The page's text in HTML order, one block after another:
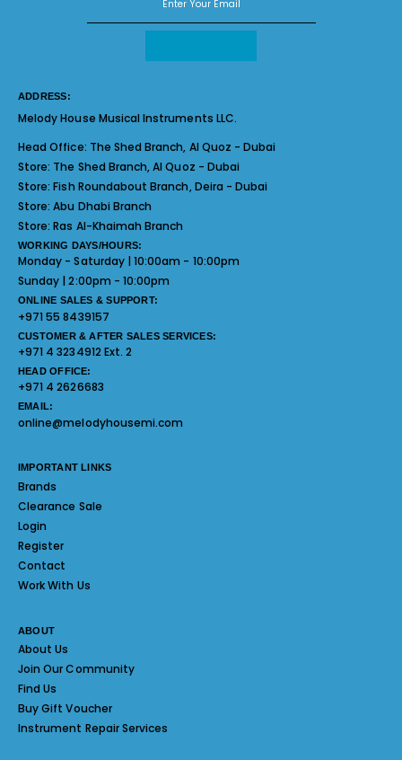
ADDRESS:
Melody House Musical Instruments LLC.
Head Office: The Shed Branch, Al Quoz - Dubai
Store: The Shed Branch, Al Quoz - Dubai
Store:Fish Roundabout Branch, Deira - Dubai
Store:Abu Dhabi Branch
Store:Ras Al-Khaimah Branch
WORKING DAYS/HOURS:
Monday - Saturday | 10:00am - 10:00pm
Sunday | 2:00pm - 10:00pm
ONLINE SALES & SUPPORT:
+971 55 8439157
CUSTOMER & AFTER SALES SERVICES:
+971 4 3234912 Ext. 2
HEAD OFFICE:
+971 4 2626683
EMAIL:
online@melodyhousemi.com
IMPORTANT LINKS
Brands
Clearance Sale
Login
Register
Contact
Work With Us
ABOUT
About Us
Join Our Community
Find Us
Buy Gift Voucher
Instrument Repair Services